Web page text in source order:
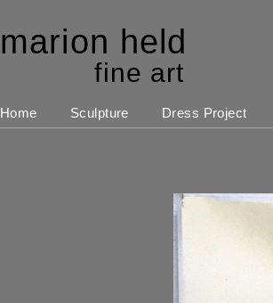
marion held
fine art
Home Sculpture Dress Project